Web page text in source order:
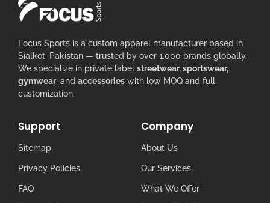
Focus Sports is a custom apparel manufacturer based in
Sialkot, Pakistan — trusted by over 1,000 brands globally.
We specialize in private label streetwear, sportswear,
gymwear, and accessories with low MOQ and full
customization.
Support
Sitemap
Privacy Policies
FAQ
Company
About Us
Our Services
What We Offer